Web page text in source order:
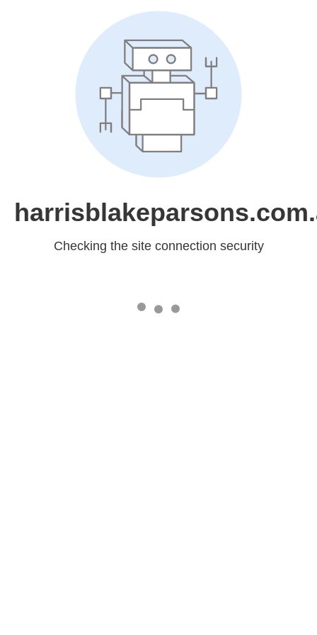
Checking the site connection security